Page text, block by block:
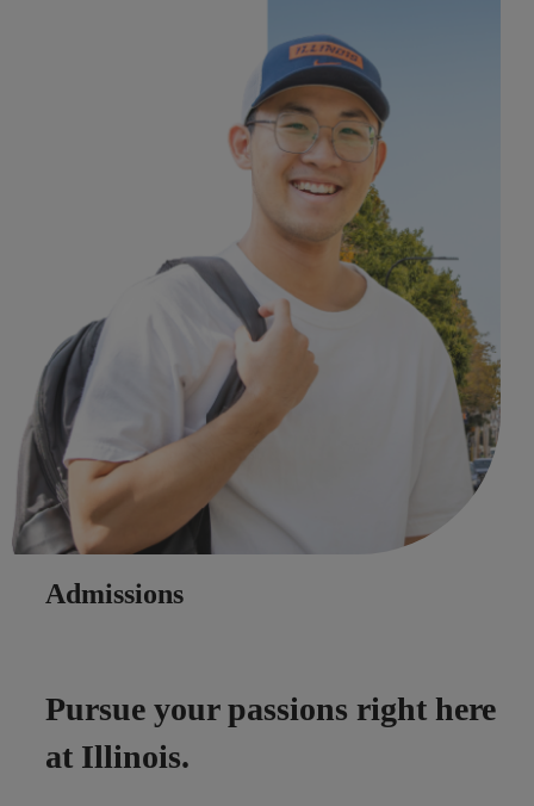
Admissions
Pursue your passions right here
at Illinois.